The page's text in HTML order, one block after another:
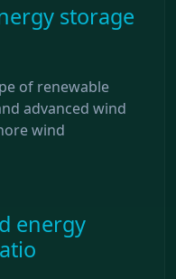
storage
of renewable
advanced wind
wind
energy